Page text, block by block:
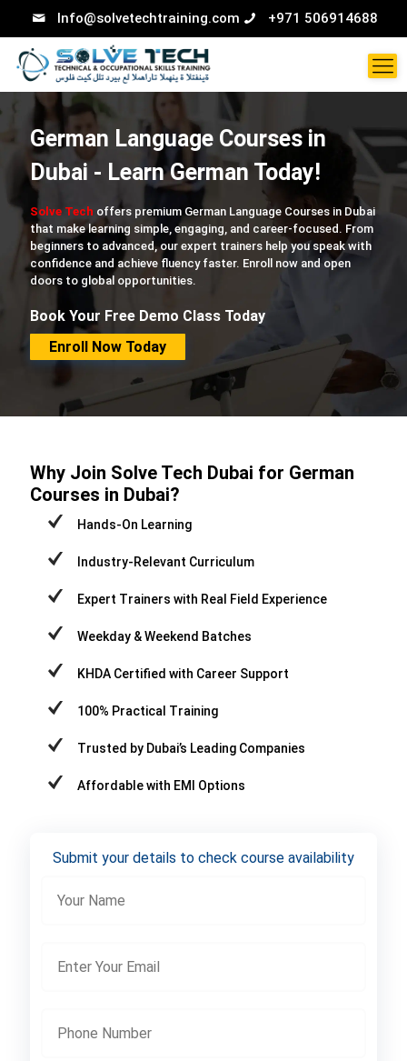
Info@solvetechtraining.com +971 506914688
German Language Courses in
Dubai - Learn German Today!
Solve Tech offers premium German Language Courses in Dubai
that make learning simple, engaging, and career-focused. From
beginners to advanced, our expert trainers help you speak with
confidence and achieve fluency faster. Enroll now and open
doors to global opportunities.
Book Your Free Demo Class Today
Enroll Now Today
Why Join Solve Tech Dubai for German
Courses in Dubai?
Hands-On Learning
Industry-Relevant Curriculum
Expert Trainers with Real Field Experience
Weekday & Weekend Batches
KHDA Certified with Career Support
100% Practical Training
Trusted by Dubai’s Leading Companies
Affordable with EMI Options
Submit your details to check course availability